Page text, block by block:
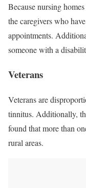
Because nursing
the caregivers who
appointments.
someone with a
Veterans
Veterans are
tinnitus. Additionally,
found that more than
rural areas.